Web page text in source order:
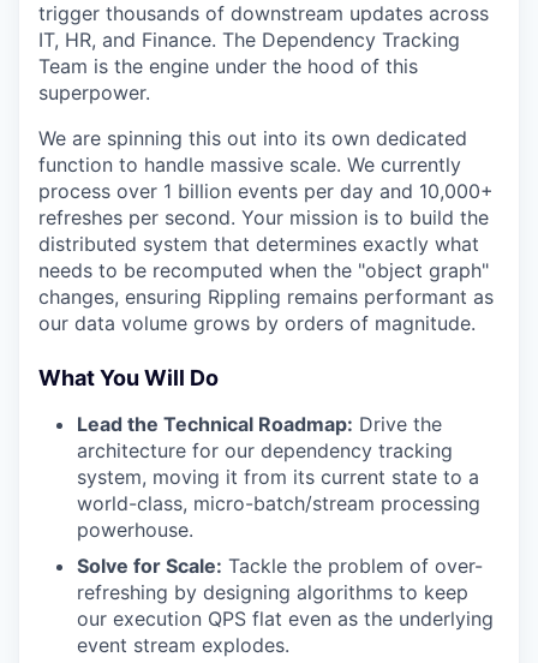
trigger thousands of downstream updates across
IT, HR, and Finance. The Dependency Tracking
Team is the engine under the hood of this
superpower.
We are spinning this out into its own dedicated
function to handle massive scale. We currently
process over 1 billion events per day and 10,000+
refreshes per second. Your mission is to build the
distributed system that determines exactly what
needs to be recomputed when the "object graph"
changes, ensuring Rippling remains performant as
our data volume grows by orders of magnitude.
What You Will Do
Lead the Technical Roadmap: Drive the
architecture for our dependency tracking
system, moving it from its current state to a
world-class, micro-batch/stream processing
powerhouse.
Solve for Scale: Tackle the problem of over-
refreshing by designing algorithms to keep
our execution QPS flat even as the underlying
event stream explodes.